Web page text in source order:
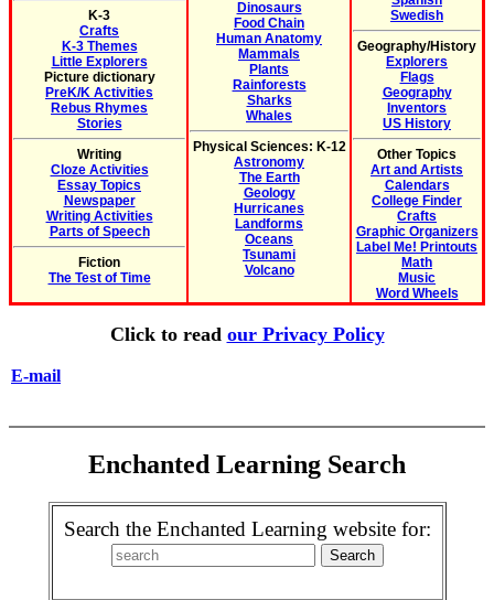
K-3
Crafts
K-3 Themes
Little Explorers
Picture dictionary
PreK/K Activities
Rebus Rhymes
Stories
Writing
Cloze Activities
Essay Topics
Newspaper
Writing Activities
Parts of Speech
Fiction
The Test of Time
Dinosaurs
Food Chain
Human Anatomy
Mammals
Plants
Rainforests
Sharks
Whales
Physical Sciences: K-12
Astronomy
The Earth
Geology
Hurricanes
Landforms
Oceans
Tsunami
Volcano
Swedish
Geography/History
Explorers
Flags
Geography
Inventors
US History
Other Topics
Art and Artists
Calendars
College Finder
Crafts
Graphic Organizers
Label Me! Printouts
Math
Music
Word Wheels
Click to read our Privacy Policy
E-mail
Enchanted Learning Search
Search the Enchanted Learning website for: